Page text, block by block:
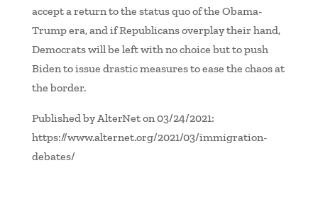
accept a return to the status quo of the Obama-
Trump era, and if Republicans overplay their hand,
Democrats will be left with no choice but to push
Biden to issue drastic measures to ease the chaos at
the border.
Published by AlterNet on 03/24/2021:
https://www.alternet.org/2021/03/immigration-
debates/